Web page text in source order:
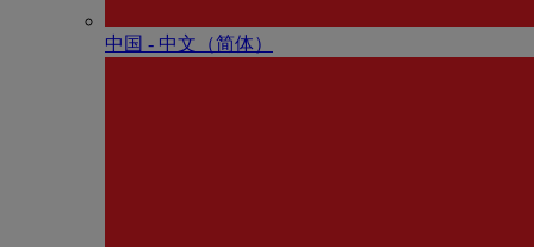
中国 - 中⽂（简体）